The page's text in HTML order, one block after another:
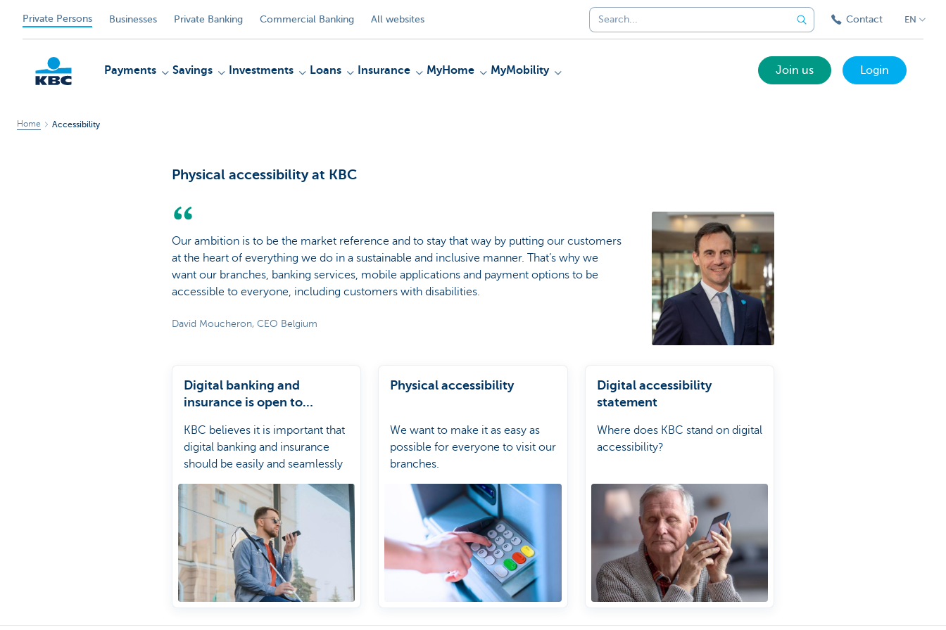
Private Persons Businesses Private Banking Commercial Banking All websites Contact EN
Payments Savings Investments Loans Insurance MyHome MyMobility Join us Login
Home Accessibility
Physical accessibility at KBC
Our ambition is to be the market reference and to stay that way by putting our customers
at the heart of everything we do in a sustainable and inclusive manner. That’s why we
want our branches, banking services, mobile applications and payment options to be
accessible to everyone, including customers with disabilities.
David Moucheron, CEO Belgium
Digital banking and
insurance is open to
KBC believes it is important that
digital banking and insurance
should be easily and seamlessly
accessible for all its customers.
Physical accessibility
We want to make it as easy as
possible for everyone to visit our
branches.
Digital accessibility
statement
Where does KBC stand on digital
accessibility?